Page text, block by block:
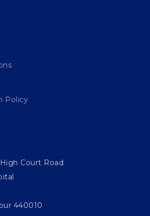
Policy
Court Road
440010